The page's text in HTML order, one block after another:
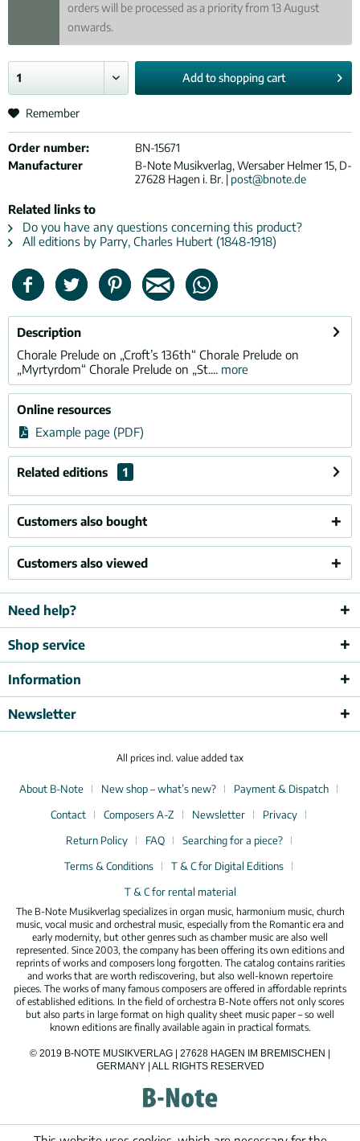
orders will be processed as a priority from 13 August
onwards.
Add toshopping cart
Remember
Order number:
BN-15671
Manufacturer
B-Note Musikverlag, Wersaber Helmer 15, D-
27628 Hagen i. Br. | post@bnote.de
Related links to
Do you have any questions concerning this product?
All editions by Parry, Charles Hubert (1848-1918)
Description
Chorale Prelude on „Croft’s 136th“ Chorale Prelude on
„Myrtyrdom“ Chorale Prelude on „St.... more
Online resources
Example page (PDF)
Related editions 1
Customers also bought
Customers also viewed
Need help?
Shop service
Information
Newsletter
All prices incl. value added tax
About B-Note New shop – what’s new?
Payment & Dispatch
Contact
Composers A-Z Newsletter
Privacy
Return Policy
FAQ
Searching for a piece?
Terms & Conditions
T & C for Digital Editions
T & C for rental material
The B-Note Musikverlag specializes in organ music, harmonium music, church
music, vocal music and orchestral music, especially from the Romantic era and
early modernity, but other genres such as chamber music are also well
represented. Since 2003, the company has been offering its own editions and
reprints of works and composers long forgotten. The catalog contains rarities
and works that are worth rediscovering, but also well-known repertoire
pieces. The works of many famous composers are offered in affordable reprints
of established editions. In the field of orchestra B-Note offers not only scores
but also parts in large format on high quality sheet music paper – so well
known editions are finally available again in practical formats.
© 2019 B-NOTE MUSIKVERLAG | 27628 HAGEN IM BREMISCHEN |
GERMANY | ALL RIGHTS RESERVED